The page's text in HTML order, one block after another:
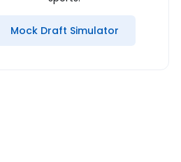
Mock Draft Simulator